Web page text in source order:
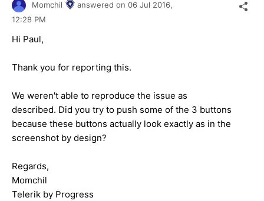
Momchil answered on 06 Jul 2016,
12:28 PM
Hi Paul,
Thank you for reporting this.
We weren't able to reproduce the issue as
described. Did you try to push some of the 3 buttons
because these buttons actually look exactly as in the
screenshot by design?
Regards,
Momchil
Telerik by Progress